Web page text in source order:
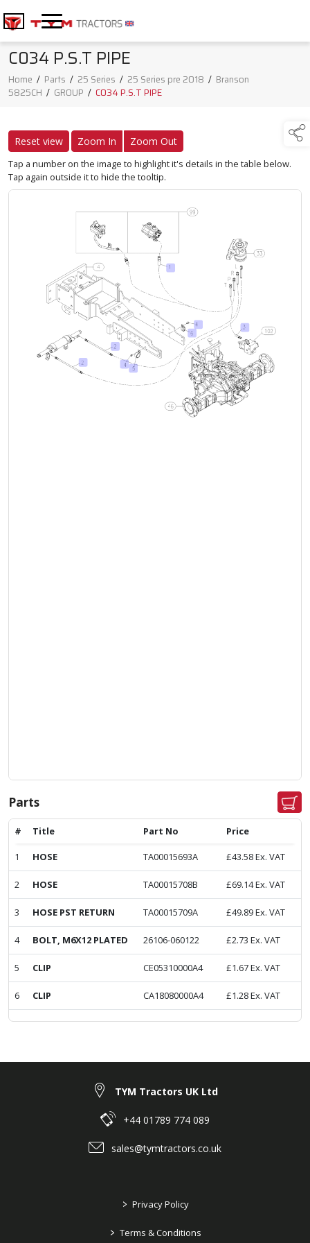
C034 P.S.T PIPE
Home / Parts / 25 Series / 25 Series pre 2018 / Branson
5825CH / GROUP / C034 P.S.T PIPE
Reset view Zoom In Zoom Out
Tap a number on the image to highlight it's details in the table below.
Tap again outside it to hide the tooltip.
Parts
# Title Part No Price
1 HOSE TA00015693A £43.58Ex. VAT
2 HOSE TA00015708B £69.14Ex. VAT
3 HOSE PST RETURN TA00015709A £49.89Ex. VAT
4 BOLT, M6X12 PLATED 26106-060122 £2.73 Ex. VAT
5 CLIP CE05310000A4 £1.67Ex. VAT
6 CLIP CA18080000A4 £1.28Ex. VAT
TYM Tractors UK Ltd
+44 01789 774 089
sales@tymtractors.co.uk
> Privacy Policy
> Terms & Conditions